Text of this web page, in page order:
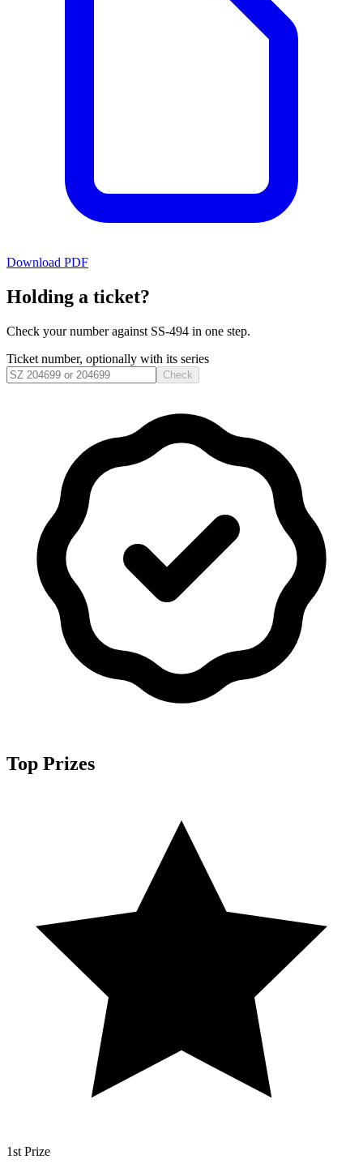
Download PDF
Holding a ticket?
Check your number against SS-494 in one step.
Ticket number, optionally with its series
Check
Top Prizes
1st Prize